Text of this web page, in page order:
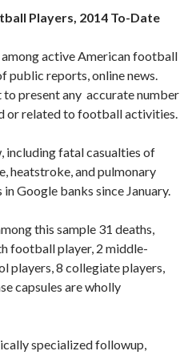
Players, 2014 To-Date
active American football
public reports, online news.
present any accurate number
or related to football activities.
including fatal casualties of
heatstroke, and pulmonary
Google banks since January.
this sample 31 deaths,
football player, 2 middle-
players, 8 collegiate players,
capsules are wholly
specialized followup,